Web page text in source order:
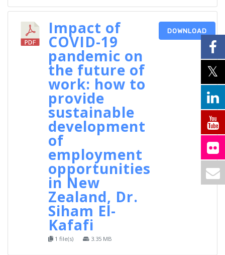
Impact of
COVID-19
pandemic on
the future of
work: how to
provide
sustainable
development
of
employment
opportunities
in New
Zealand, Dr.
Siham El-
Kafafi
1 file(s) 3.35 MB
DOWNLOAD